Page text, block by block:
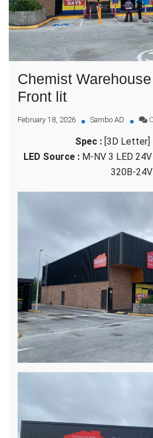
Chemist
Front lit
February 18, 2026 Sambo AD
Spec :[3D Letter]
LED Source : M-NV 3 LED
320B-24V